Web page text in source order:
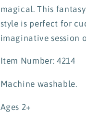
magical. This
style is perfect for
imaginative session
Item Number: 4214
Machine washable.
Ages 2+